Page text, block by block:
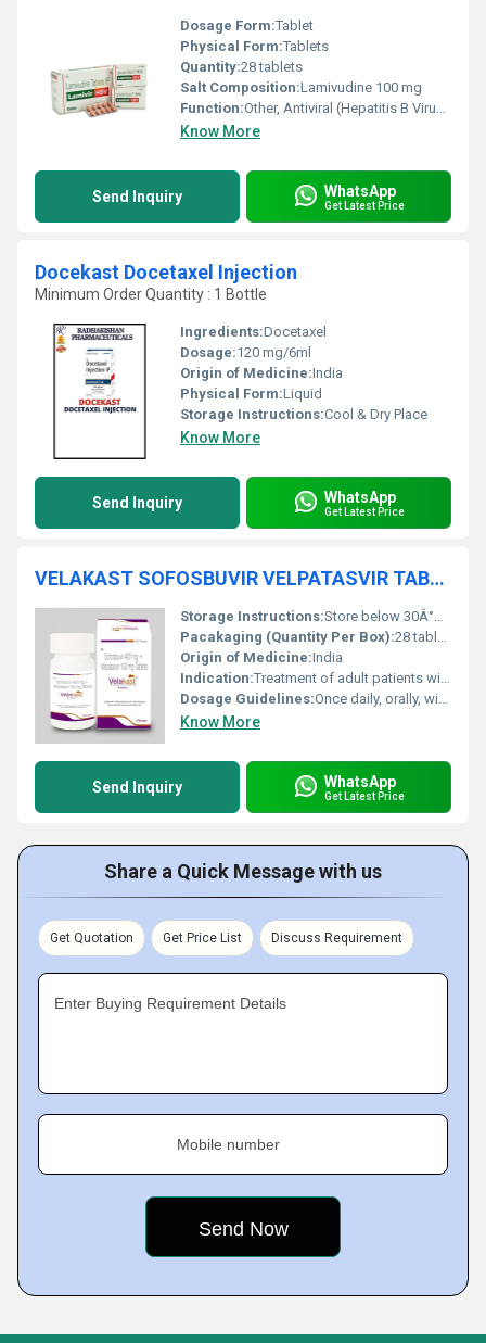
Dosage Form:Tablet
Physical Form:Tablets
Quantity:28 tablets
Salt Composition:Lamivudine 100 mg
Function:Other, Antiviral (Hepatitis B Virus Inhibitor)
Know More
Send Inquiry WhatsApp
Get Latest Price
Docekast Docetaxel Injection
Minimum Order Quantity : 1 Bottle
Ingredients:Docetaxel
Dosage:120 mg/6ml
Origin of Medicine:India
Physical Form:Liquid
Storage Instructions:Cool & Dry Place
Know More
Send Inquiry WhatsApp
Get Latest Price
VELAKAST SOFOSBUVIR VELPATASVIR TABLETS
Storage Instructions:Store below 30Â°C, protect from moisture and light
Pacakaging (Quantity Per Box):28 tablets per box
Origin of Medicine:India
Indication:Treatment of adult patients with chronic hepatitis C infection of all genotypes
Dosage Guidelines:Once daily, orally, with or without food
Know More
Send Inquiry WhatsApp
Get Latest Price
Share a Quick Message with us
Get Quotation Get Price List Discuss Requirement
Enter Buying Requirement Details
Mobile number